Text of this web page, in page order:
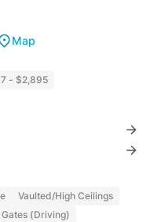
Map
- $2,895
Vaulted/High Ceilings
(Driving)